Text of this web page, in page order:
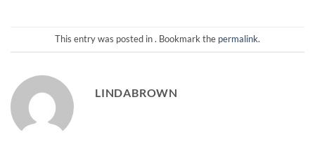
This entry was posted in . Bookmark the permalink.
LINDABROWN